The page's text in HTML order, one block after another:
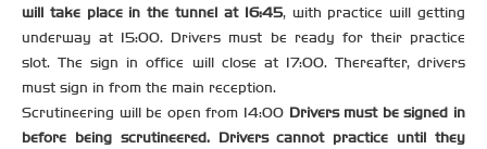
will take place in the tunnel at 16:45, with practice will getting
underway at 15:00. Drivers must be ready for their practice
slot. The sign in office will close at 17:00. Thereafter, drivers
must sign in from the main reception.
Scrutineering will be open from 14:00 Drivers must be signed in
before being scrutineered. Drivers cannot practice until they